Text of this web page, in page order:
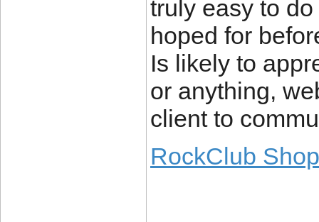
truly easy to
hoped for
Is likely to
or anything,
client to
RockClub Shop